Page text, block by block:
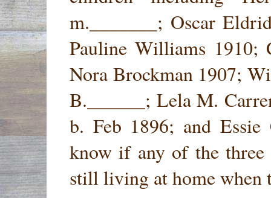
m._______; Oscar
Pauline Williams 1910;
Nora Brockman 1907;
B.______; Lela M.
b. Feb 1896; and
know if any of the three
still living at home when